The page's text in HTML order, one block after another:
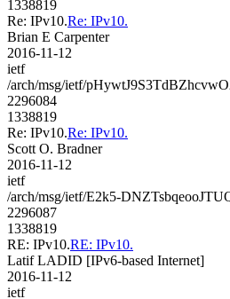
1338819
Re: IPv10.Re: IPv10.
Brian E Carpenter
2016-11-12
ietf
/arch/msg/ietf/
2296084
1338819
Re: IPv10.Re: IPv10.
Scott O. Bradner
2016-11-12
ietf
/arch/msg/ietf/E2k5-
2296087
1338819
RE: IPv10.RE: IPv10.
Latif LADID [IPv6-based Internet]
2016-11-12
ietf